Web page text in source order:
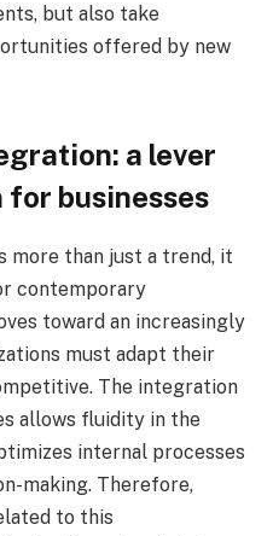
but also take
offered by new
a lever
businesses
more than just a trend, it
contemporary
toward an increasingly
must adapt their
The integration
allows fluidity in the
internal processes
making. Therefore,
to this